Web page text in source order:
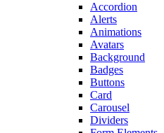
Accordion
Alerts
Animations
Avatars
Background
Badges
Buttons
Card
Carousel
Dividers